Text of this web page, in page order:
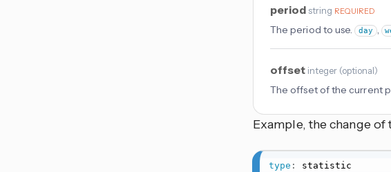
period string REQUIRED
The period to use. day ,
offset integer (optional)
The offset of the current
Example, the change
type :